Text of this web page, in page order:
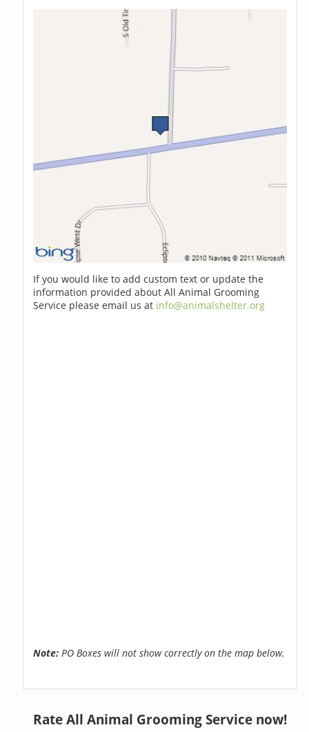
If you would like to add custom text or update the
information provided about All Animal Grooming
Service please email us at info@animalshelter.org
Note: PO Boxes will not show correctly on the map below.
Rate All Animal Grooming Service now!